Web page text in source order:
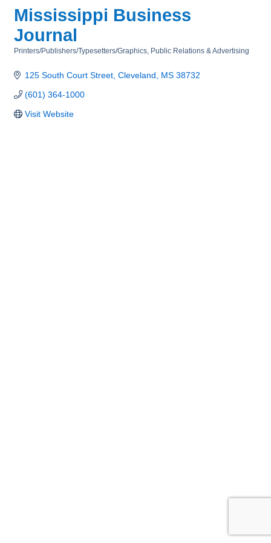
Mississippi Business
Journal
Printers/Publishers/Typesetters/Graphics Public Relations & Advertising
125 South Court Street Cleveland MS 38732
(601) 364-1000
Visit Website